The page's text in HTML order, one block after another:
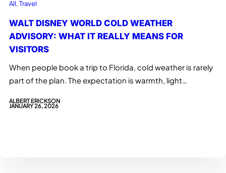
All, Travel
WALT DISNEY WORLD COLD WEATHER
ADVISORY: WHAT IT REALLY MEANS FOR
VISITORS
When people book a trip to Florida, cold weather is rarely
part of the plan. The expectation is warmth, light…
ALBERT ERICKSON
JANUARY 26, 2026